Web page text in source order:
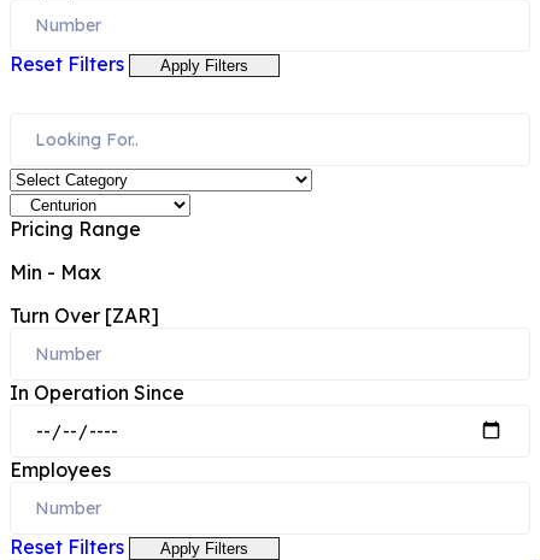
Reset Filters Apply Filters
Pricing Range
Min - Max
Turn Over [ZAR]
In Operation Since
Employees
Reset Filters Apply Filters